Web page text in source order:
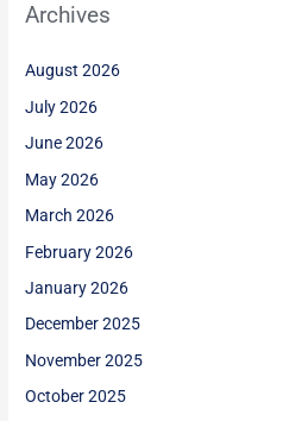
Archives
August 2026
July 2026
June 2026
May 2026
March 2026
February 2026
January 2026
December 2025
November 2025
October 2025